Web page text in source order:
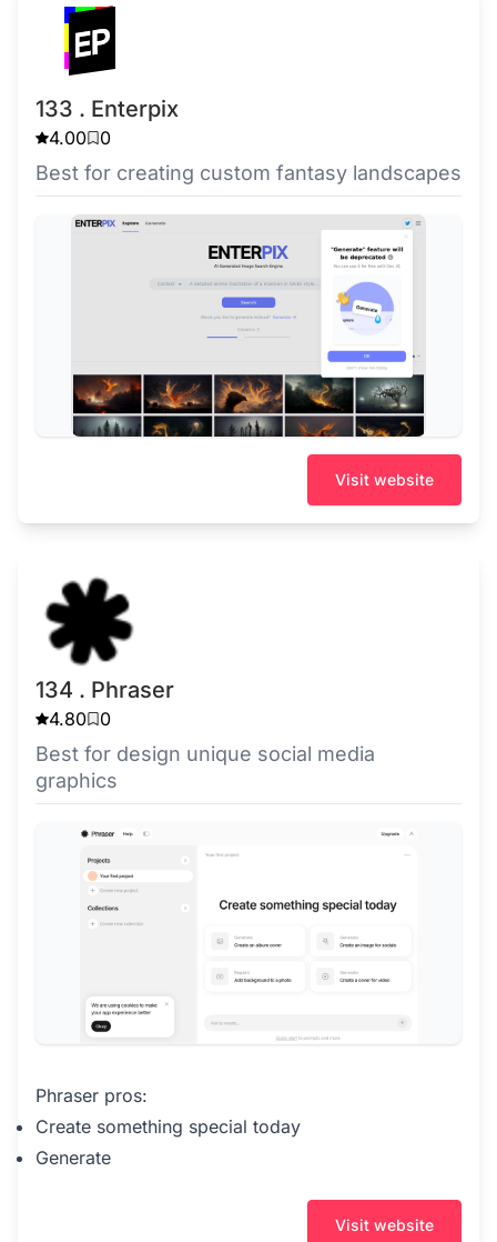
133 . Enterpix
4.00 0
Best for creating custom fantasy landscapes
Visit website
134 . Phraser
4.80 0
Best for design unique social media
graphics
Phraser pros:
Create something special today
Generate
Visit website